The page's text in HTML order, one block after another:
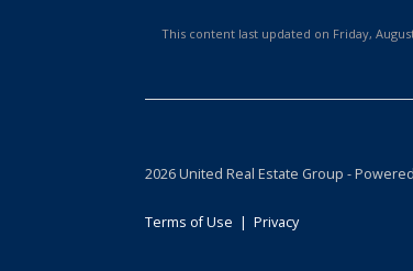
This content last updated on Friday,
2026 United Real Estate Group -
Terms of Use | Privacy